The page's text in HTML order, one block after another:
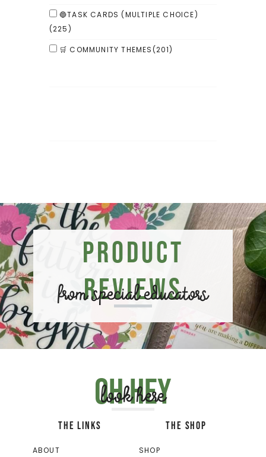
🔵TASK CARDS (MULTIPLE CHOICE)
(225)
🛒 COMMUNITY THEMES(201)
Product
Reviews
from special educators
Oh hey
look here
THE LINKS
ABOUT
THE SHOP
SHOP